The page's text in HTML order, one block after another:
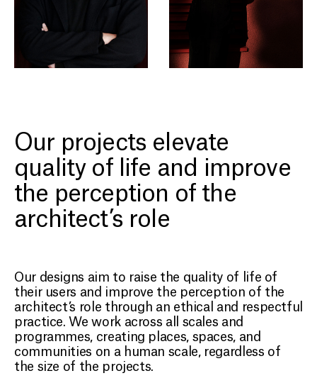
PROJECTS
ABOUT
CONTACT
EN
Our projects elevate
quality of life and improve
the perception of the
architect’s role
Our designs aim to raise the quality of life of
their users and improve the perception of the
architect’s role through an ethical and respectful
practice. We work across all scales and
programmes, creating places, spaces, and
communities on a human scale, regardless of
the size of the projects.